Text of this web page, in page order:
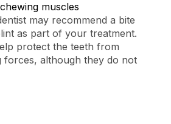
muscles
may recommend a bite
as part of your treatment.
protect the teeth from
forces, although they do not